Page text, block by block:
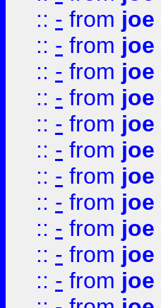
:: - from joe
:: - from joe
:: - from joe
:: - from joe
:: - from joe
:: - from joe
:: - from joe
:: - from joe
:: - from joe
:: - from joe
:: - from joe